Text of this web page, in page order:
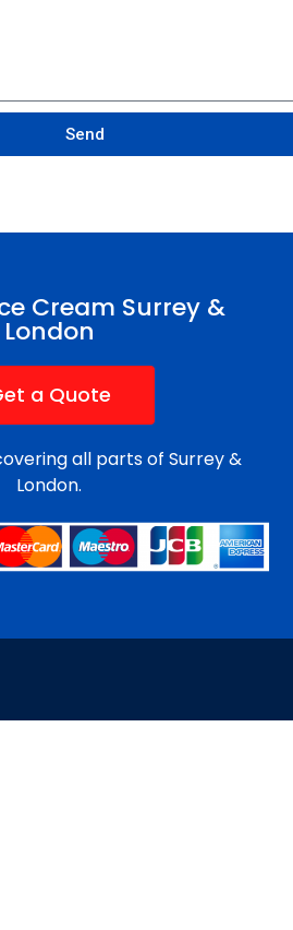
Send
Cream Surrey &
London
a Quote
all parts of Surrey &
London.